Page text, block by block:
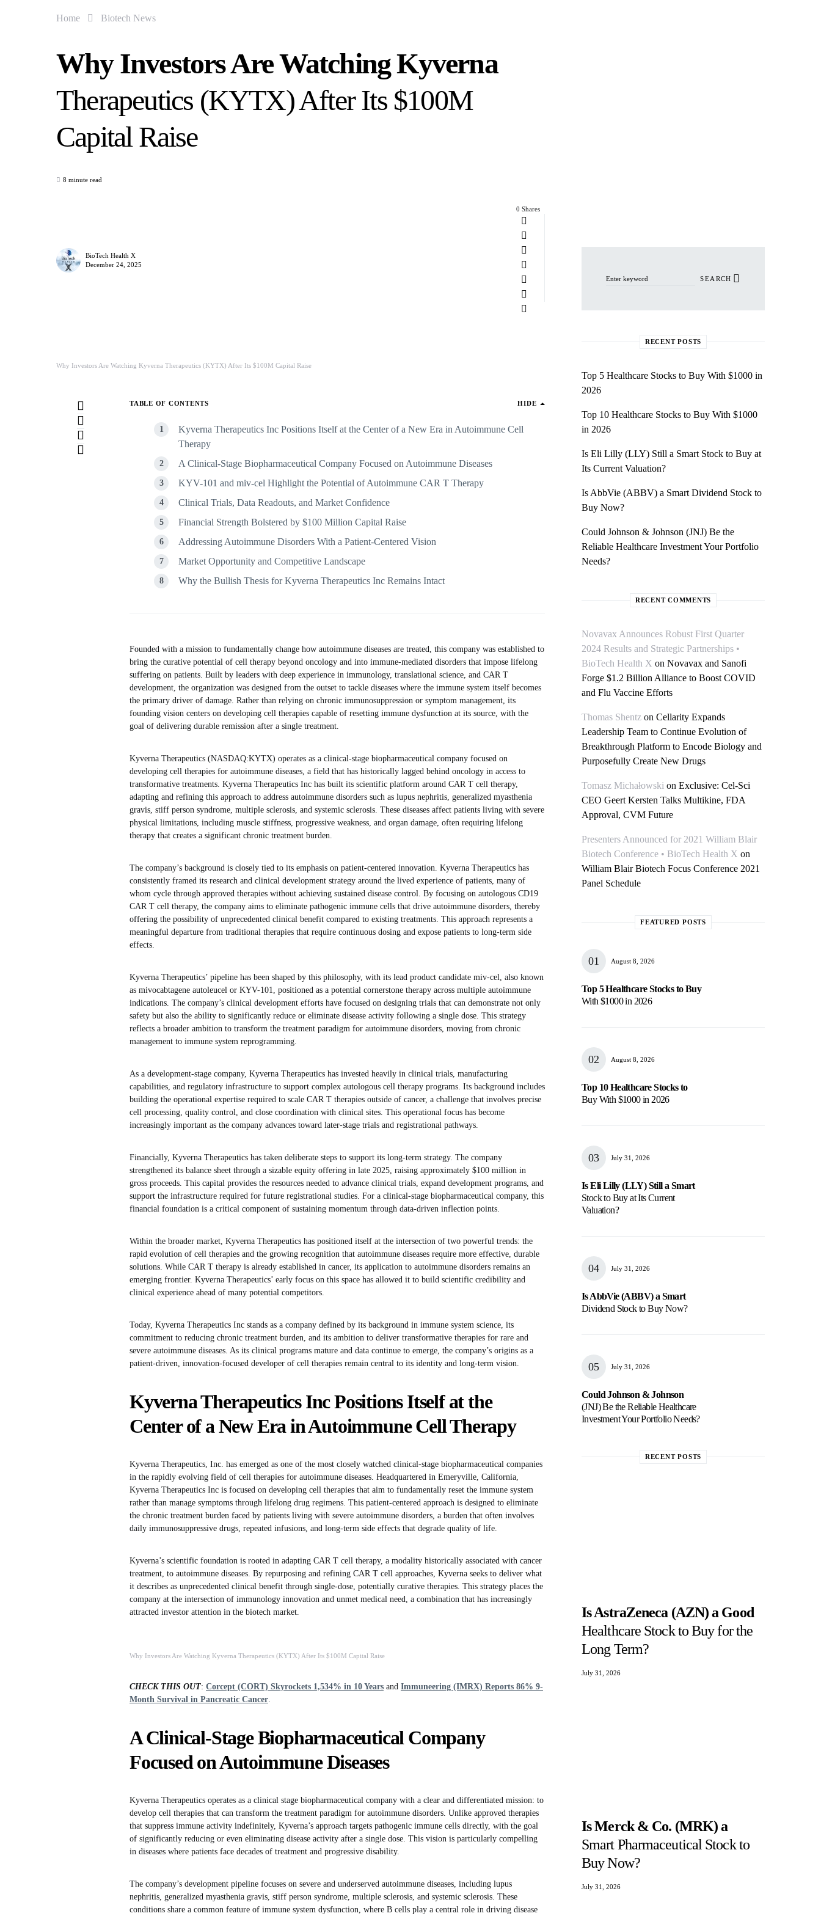
Home Biotech News
Why Investors Are Watching Kyverna Therapeutics (KYTX) After Its $100M Capital Raise
Why Investors Are Watching Kyverna
Therapeutics (KYTX) After Its $100M
Capital Raise
8 minute read
BioTech Health X
December 24, 2025
0 Shares
TABLE OF CONTENTS HIDE
Kyverna Therapeutics Inc Positions Itself at the Center of a New Era in Autoimmune Cell
Therapy
A Clinical-Stage Biopharmaceutical Company Focused on Autoimmune Diseases
KYV-101 and miv-cel Highlight the Potential of Autoimmune CAR T Therapy
Clinical Trials, Data Readouts, and Market Confidence
Financial Strength Bolstered by $100 Million Capital Raise
Addressing Autoimmune Disorders With a Patient-Centered Vision
Market Opportunity and Competitive Landscape
Why the Bullish Thesis for Kyverna Therapeutics Inc Remains Intact
Founded with a mission to fundamentally change how autoimmune diseases are treated, this company was established to
bring the curative potential of cell therapy beyond oncology and into immune-mediated disorders that impose lifelong
suffering on patients. Built by leaders with deep experience in immunology, translational science, and CAR T
development, the organization was designed from the outset to tackle diseases where the immune system itself becomes
the primary driver of damage. Rather than relying on chronic immunosuppression or symptom management, its
founding vision centers on developing cell therapies capable of resetting immune dysfunction at its source, with the
goal of delivering durable remission after a single treatment.
Kyverna Therapeutics (NASDAQ:KYTX) operates as a clinical-stage biopharmaceutical company focused on
developing cell therapies for autoimmune diseases, a field that has historically lagged behind oncology in access to
transformative treatments. Kyverna Therapeutics Inc has built its scientific platform around CAR T cell therapy,
adapting and refining this approach to address autoimmune disorders such as lupus nephritis, generalized myasthenia
gravis, stiff person syndrome, multiple sclerosis, and systemic sclerosis. These diseases affect patients living with severe
physical limitations, including muscle stiffness, progressive weakness, and organ damage, often requiring lifelong
therapy that creates a significant chronic treatment burden.
The company’s background is closely tied to its emphasis on patient-centered innovation. Kyverna Therapeutics has
consistently framed its research and clinical development strategy around the lived experience of patients, many of
whom cycle through approved therapies without achieving sustained disease control. By focusing on autologous CD19
CAR T cell therapy, the company aims to eliminate pathogenic immune cells that drive autoimmune disorders, thereby
offering the possibility of unprecedented clinical benefit compared to existing treatments. This approach represents a
meaningful departure from traditional therapies that require continuous dosing and expose patients to long-term side
effects.
Kyverna Therapeutics’ pipeline has been shaped by this philosophy, with its lead product candidate miv-cel, also known
as mivocabtagene autoleucel or KYV-101, positioned as a potential cornerstone therapy across multiple autoimmune
indications. The company’s clinical development efforts have focused on designing trials that can demonstrate not only
safety but also the ability to significantly reduce or eliminate disease activity following a single dose. This strategy
reflects a broader ambition to transform the treatment paradigm for autoimmune disorders, moving from chronic
management to immune system reprogramming.
As a development-stage company, Kyverna Therapeutics has invested heavily in clinical trials, manufacturing
capabilities, and regulatory infrastructure to support complex autologous cell therapy programs. Its background includes
building the operational expertise required to scale CAR T therapies outside of cancer, a challenge that involves precise
cell processing, quality control, and close coordination with clinical sites. This operational focus has become
increasingly important as the company advances toward later-stage trials and registrational pathways.
Financially, Kyverna Therapeutics has taken deliberate steps to support its long-term strategy. The company
strengthened its balance sheet through a sizable equity offering in late 2025, raising approximately $100 million in
gross proceeds. This capital provides the resources needed to advance clinical trials, expand development programs, and
support the infrastructure required for future registrational studies. For a clinical-stage biopharmaceutical company, this
financial foundation is a critical component of sustaining momentum through data-driven inflection points.
Within the broader market, Kyverna Therapeutics has positioned itself at the intersection of two powerful trends: the
rapid evolution of cell therapies and the growing recognition that autoimmune diseases require more effective, durable
solutions. While CAR T therapy is already established in cancer, its application to autoimmune disorders remains an
emerging frontier. Kyverna Therapeutics’ early focus on this space has allowed it to build scientific credibility and
clinical experience ahead of many potential competitors.
Today, Kyverna Therapeutics Inc stands as a company defined by its background in immune system science, its
commitment to reducing chronic treatment burden, and its ambition to deliver transformative therapies for rare and
severe autoimmune diseases. As its clinical programs mature and data continue to emerge, the company’s origins as a
patient-driven, innovation-focused developer of cell therapies remain central to its identity and long-term vision.
Kyverna Therapeutics Inc Positions Itself at the
Center of a New Era in Autoimmune Cell Therapy
Kyverna Therapeutics, Inc. has emerged as one of the most closely watched clinical-stage biopharmaceutical companies
in the rapidly evolving field of cell therapies for autoimmune diseases. Headquartered in Emeryville, California,
Kyverna Therapeutics Inc is focused on developing cell therapies that aim to fundamentally reset the immune system
rather than manage symptoms through lifelong drug regimens. This patient-centered approach is designed to eliminate
the chronic treatment burden faced by patients living with severe autoimmune disorders, a burden that often involves
daily immunosuppressive drugs, repeated infusions, and long-term side effects that degrade quality of life.
Kyverna’s scientific foundation is rooted in adapting CAR T cell therapy, a modality historically associated with cancer
treatment, to autoimmune diseases. By repurposing and refining CAR T cell approaches, Kyverna seeks to deliver what
it describes as unprecedented clinical benefit through single-dose, potentially curative therapies. This strategy places the
company at the intersection of immunology innovation and unmet medical need, a combination that has increasingly
attracted investor attention in the biotech market.
Why Investors Are Watching Kyverna Therapeutics (KYTX) After Its $100M Capital Raise
CHECK THIS OUT: Corcept (CORT) Skyrockets 1,534% in 10 Years and Immuneering (IMRX) Reports 86% 9-
Month Survival in Pancreatic Cancer.
A Clinical-Stage Biopharmaceutical Company
Focused on Autoimmune Diseases
Kyverna Therapeutics operates as a clinical stage biopharmaceutical company with a clear and differentiated mission: to
develop cell therapies that can transform the treatment paradigm for autoimmune disorders. Unlike approved therapies
that suppress immune activity indefinitely, Kyverna’s approach targets pathogenic immune cells directly, with the goal
of significantly reducing or even eliminating disease activity after a single dose. This vision is particularly compelling
in diseases where patients face decades of treatment and progressive disability.
The company’s development pipeline focuses on severe and underserved autoimmune diseases, including lupus
nephritis, generalized myasthenia gravis, stiff person syndrome, multiple sclerosis, and systemic sclerosis. These
conditions share a common feature of immune system dysfunction, where B cells play a central role in driving disease
SEARCH
RECENT POSTS
Top 5 Healthcare Stocks to Buy With $1000 in
2026
Top 10 Healthcare Stocks to Buy With $1000
in 2026
Is Eli Lilly (LLY) Still a Smart Stock to Buy at
Its Current Valuation?
Is AbbVie (ABBV) a Smart Dividend Stock to
Buy Now?
Could Johnson & Johnson (JNJ) Be the
Reliable Healthcare Investment Your Portfolio
Needs?
RECENT COMMENTS
Novavax Announces Robust First Quarter
2024 Results and Strategic Partnerships •
BioTech Health X on Novavax and Sanofi
Forge $1.2 Billion Alliance to Boost COVID
and Flu Vaccine Efforts
Thomas Shentz on Cellarity Expands
Leadership Team to Continue Evolution of
Breakthrough Platform to Encode Biology and
Purposefully Create New Drugs
Tomasz Michałowski on Exclusive: Cel-Sci
CEO Geert Kersten Talks Multikine, FDA
Approval, CVM Future
Presenters Announced for 2021 William Blair
Biotech Conference • BioTech Health X on
William Blair Biotech Focus Conference 2021
Panel Schedule
FEATURED POSTS
August 8, 2026
Top 5 Healthcare Stocks to Buy
With $1000 in 2026
August 8, 2026
Top 10 Healthcare Stocks to
Buy With $1000 in 2026
July 31, 2026
Is Eli Lilly (LLY) Still a Smart
Stock to Buy at Its Current
Valuation?
July 31, 2026
Is AbbVie (ABBV) a Smart
Dividend Stock to Buy Now?
July 31, 2026
Could Johnson & Johnson
(JNJ) Be the Reliable Healthcare
Investment Your Portfolio Needs?
RECENT POSTS
Is AstraZeneca (AZN) a Good
Healthcare Stock to Buy for the
Long Term?
July 31, 2026
Is Merck & Co. (MRK) a
Smart Pharmaceutical Stock to
Buy Now?
July 31, 2026